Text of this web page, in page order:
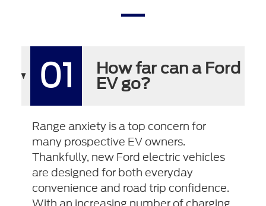
01
How far can a Ford
EV go?
Range anxiety is a top concern for
many prospective EV owners.
Thankfully, new Ford electric vehicles
are designed for both everyday
convenience and road trip confidence.